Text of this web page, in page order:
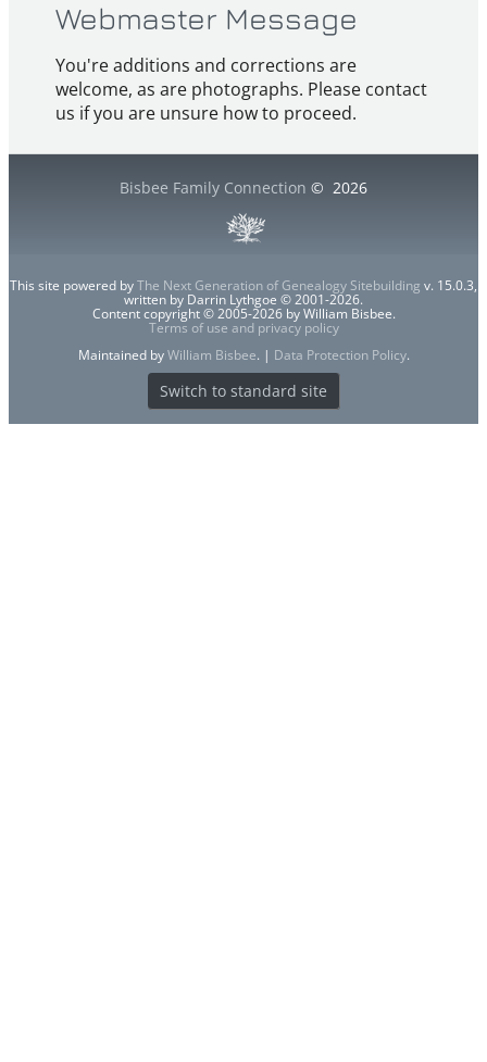
Webmaster Message
You're additions and corrections are
welcome, as are photographs. Please contact
us if you are unsure how to proceed.
Bisbee Family Connection © 2026
This site powered byThe Next Generation of Genealogy Sitebuilding v. 15.0.3,
written by Darrin Lythgoe © 2001-2026.
Content copyright © 2005-2026 by William Bisbee.
Terms of use and privacy policy
Maintained byWilliam Bisbee. | Data Protection Policy.
Switch to standard site